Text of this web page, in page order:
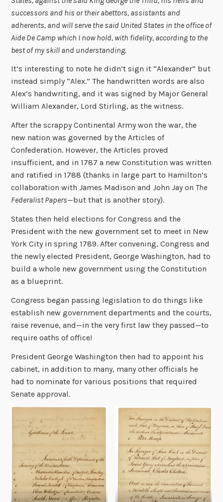
successors and his or their abettors, assistants and
adherents, and will serve the said United States in the office of
Aide De Camp which I now hold, with fidelity, according to the
best of my skill and understanding.
It’s interesting to note he didn’t sign it “Alexander” but
instead simply “Alex.” The handwritten words are also
Alex’s handwriting, and it was signed by Major General
William Alexander, Lord Stirling, as the witness.
After the scrappy Continental Army won the war, the
new nation was governed by the Articles of
Confederation. However, the Articles proved
insufficient, and in 1787 a new Constitution was written
and ratified in 1788 (thanks in large part to Hamilton’s
collaboration with James Madison and John Jay on The
Federalist Papers—but that is another story).
States then held elections for Congress and the
President with the new government set to meet in New
York City in spring 1789. After convening, Congress and
the newly elected President, George Washington, had to
build a whole new government using the Constitution
as a blueprint.
Congress began passing legislation to do things like
establish new government departments and the courts,
raise revenue, and—in the very first law they passed—to
require oaths of office!
President George Washington then had to appoint his
cabinet, in addition to many, many other officials he
had to nominate for various positions that required
Senate approval.